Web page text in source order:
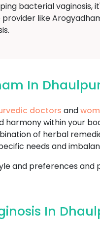
bacterial vaginosis,
provider like
In
doctors and
within your
of herbal
needs and
and preferences and
In